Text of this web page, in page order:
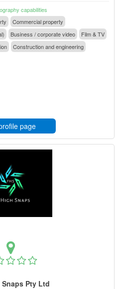
capabilities
Commercial property
Business / corporate video
Film & TV
Construction and engineering
page
Pty Ltd